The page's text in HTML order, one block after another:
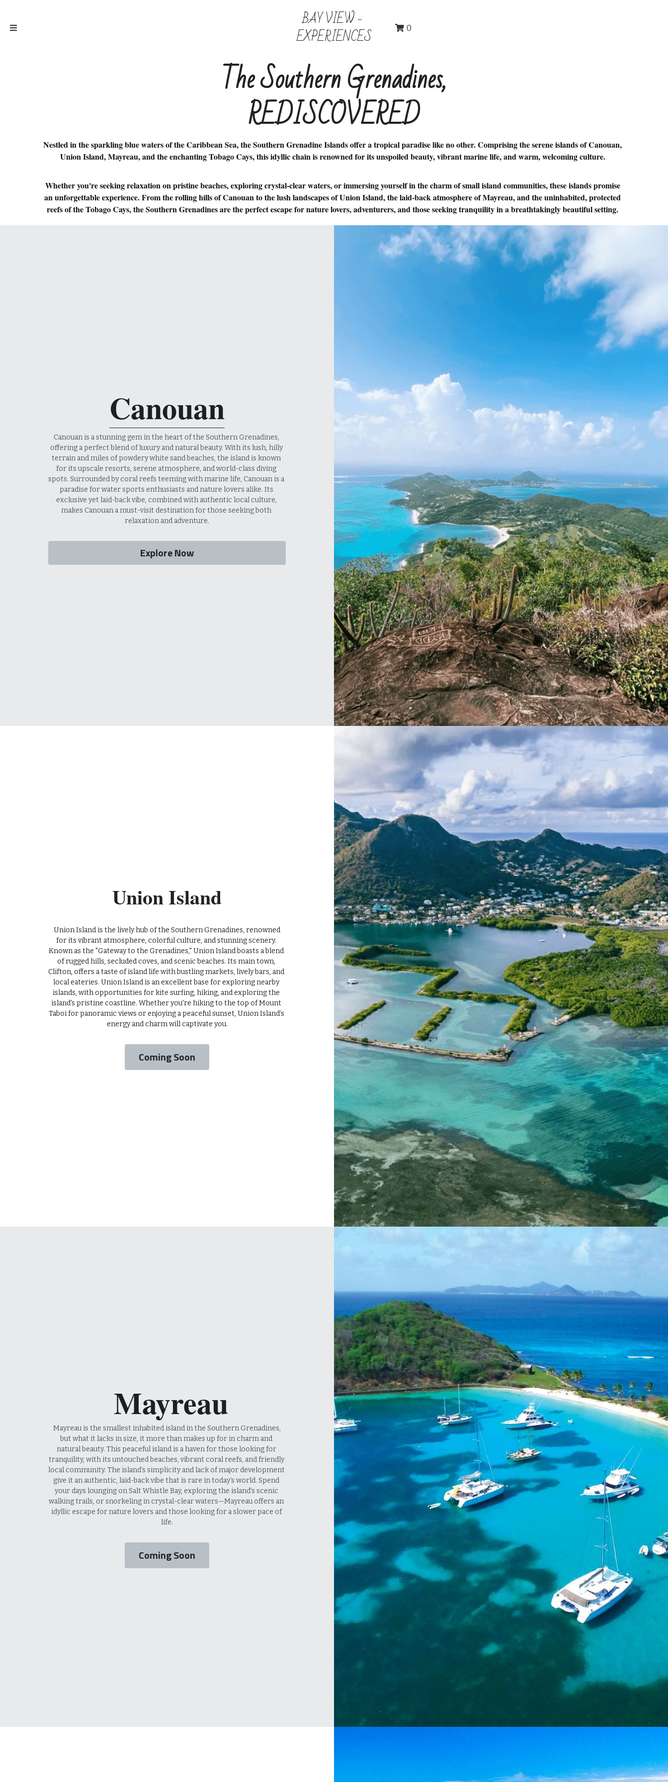
BAY VIEW -
EXPERIENCES 0
The Southern Grenadines,
REDISCOVERED
Nestled in the sparkling blue waters of the Caribbean Sea, the Southern Grenadine Islands offer a tropical paradise like no other. Comprising the serene islands of Canouan,
Union Island, Mayreau, and the enchanting Tobago Cays, this idyllic chain is renowned for its unspoiled beauty, vibrant marine life, and warm, welcoming culture.
Whether you're seeking relaxation on pristine beaches, exploring crystal-clear waters, or immersing yourself in the charm of small island communities, these islands promise
an unforgettable experience. From the rolling hills of Canouan to the lush landscapes of Union Island, the laid-back atmosphere of Mayreau, and the uninhabited, protected
reefs of the Tobago Cays, the Southern Grenadines are the perfect escape for nature lovers, adventurers, and those seeking tranquility in a breathtakingly beautiful setting.
Canouan
Canouan is a stunning gem in the heart of the Southern Grenadines,
offering a perfect blend of luxury and natural beauty. With its lush, hilly
terrain and miles of powdery white sand beaches, the island is known
for its upscale resorts, serene atmosphere, and world-class diving
spots. Surrounded by coral reefs teeming with marine life, Canouan is a
paradise for water sports enthusiasts and nature lovers alike. Its
exclusive yet laid-back vibe, combined with authentic local culture,
makes Canouan a must-visit destination for those seeking both
relaxation and adventure.
Explore Now
Union Island
for its vibrant atmosphere, colorful culture, and stunning scenery.
Known as the "Gateway to the Grenadines," Union Island boasts a blend
of rugged hills, secluded coves, and scenic beaches. Its main town,
Clifton, offers a taste of island life with bustling markets, lively bars, and
local eateries. Union Island is an excellent base for exploring nearby
islands, with opportunities for kite surfing, hiking, and exploring the
island's pristine coastline. Whether you're hiking to the top of Mount
Taboi for panoramic views or enjoying a peaceful sunset, Union Island’s
energy and charm will captivate you.
Coming Soon
Mayreau
but what it lacks in size, it more than makes up for in charm and
natural beauty. This peaceful island is a haven for those looking for
tranquility, with its untouched beaches, vibrant coral reefs, and friendly
local community. The island’s simplicity and lack of major development
give it an authentic, laid-back vibe that is rare in today’s world. Spend
your days lounging on Salt Whistle Bay, exploring the island's scenic
walking trails, or snorkeling in crystal-clear waters—Mayreau offers an
idyllic escape for nature lovers and those looking for a slower pace of
life.
Coming Soon